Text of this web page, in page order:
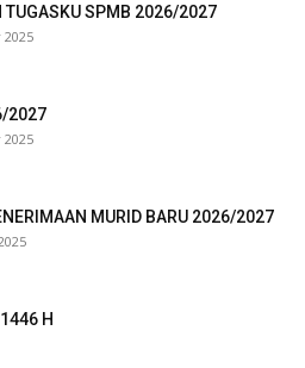
TUGASKU SPMB 2026/2027
2027
MURID BARU 2026/2027
1446 H